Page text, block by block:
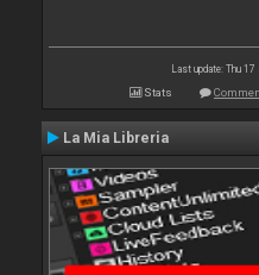
Last update: Thu
Stats
La Mia Libreria